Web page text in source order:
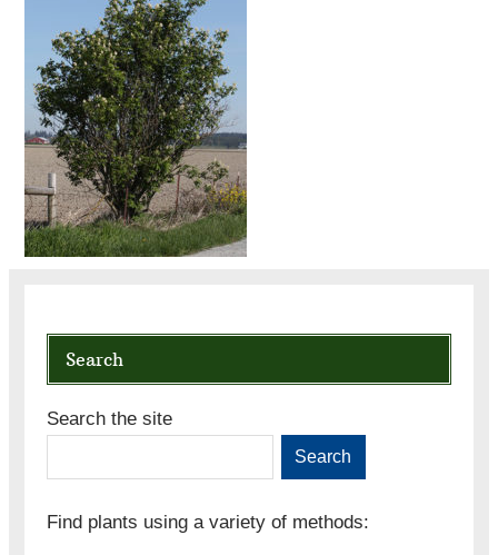
Search
Search the site
Search
Find plants using a variety of methods: